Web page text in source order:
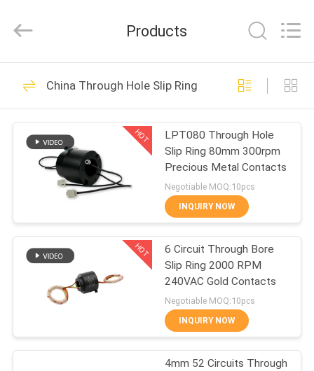
HOME
PRODUCTS
ABOUT
FACTORY
Reserved.
Rotary Slip Ring
39
Capsule Slip Ring
141
Products
China Through Hole Slip Ring
HOT
LPT080 Through Hole
Slip Ring 80mm 300rpm
Precious Metal Contacts
Negotiable MOQ:10pcs
INQUIRY NOW
HOT
6 Circuit Through Bore
Slip Ring 2000 RPM
240VAC Gold Contacts
Negotiable MOQ:10pcs
INQUIRY NOW
4mm 52 Circuits Through